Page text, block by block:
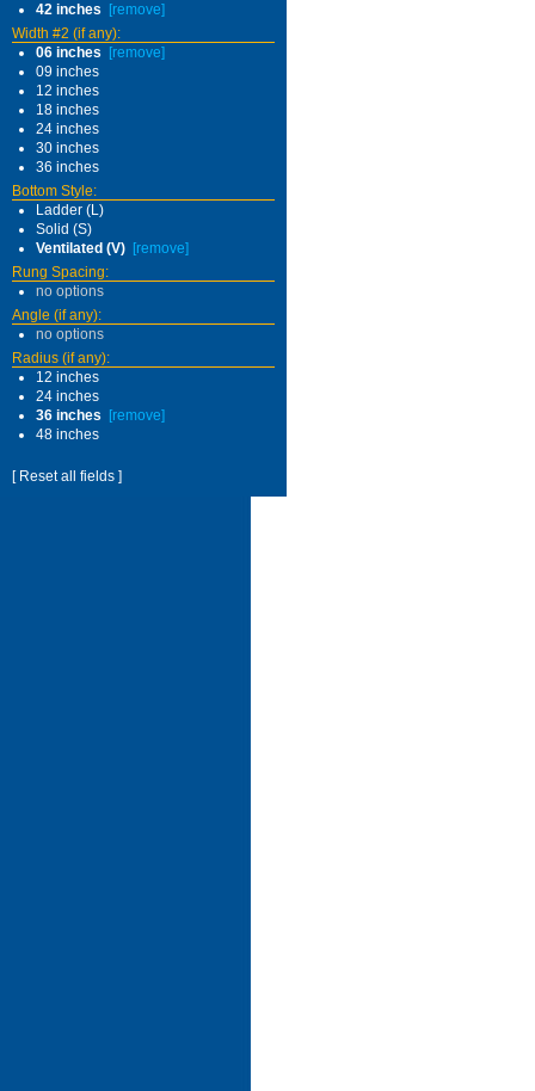
42 inches
[remove]
Width #2 (if any):
06 inches
[remove]
09 inches
12 inches
18 inches
24 inches
30 inches
36 inches
Bottom Style:
Ladder (L)
Solid (S)
Ventilated (V) [remove]
Rung Spacing:
no options
Angle (if any):
no options
Radius (if any):
12 inches
24 inches
36 inches
[remove]
48 inches
[ Reset all fields ]